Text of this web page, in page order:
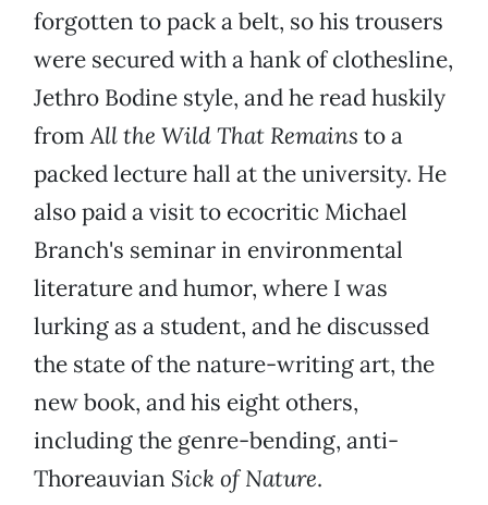
forgotten to pack a belt, so his trousers
were secured with a hank of clothesline,
Jethro Bodine style, and he read huskily
fromAll the Wild That Remains to a
packed lecture hall at the university. He
also paid a visit to ecocritic Michael
Branch's seminar in environmental
literature and humor, where I was
lurking as a student, and he discussed
the state of the nature-writing art, the
new book, and his eight others,
including the genre-bending, anti-
Thoreauvian Sick of Nature.